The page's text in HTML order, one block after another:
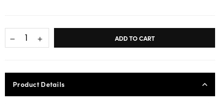
ADD TO CART
Product Details